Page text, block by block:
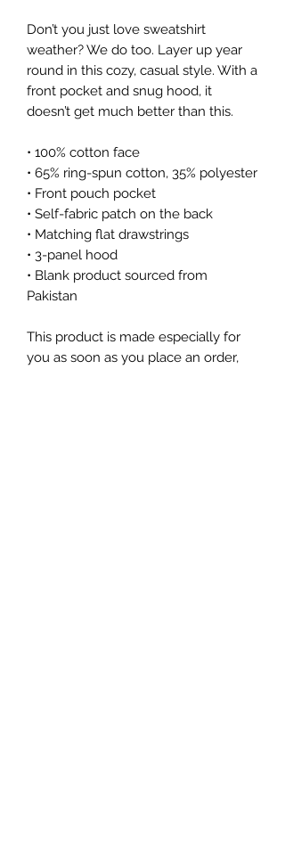
Don’t you just love sweatshirt
weather? We do too. Layer up year
round in this cozy, casual style. With a
front pocket and snug hood, it
doesn’t get much better than this.
• 100% cotton face
• 65% ring-spun cotton, 35% polyester
• Front pouch pocket
• Self-fabric patch on the back
• Matching flat drawstrings
• 3-panel hood
• Blank product sourced from
Pakistan
This product is made especially for
you as soon as you place an order,